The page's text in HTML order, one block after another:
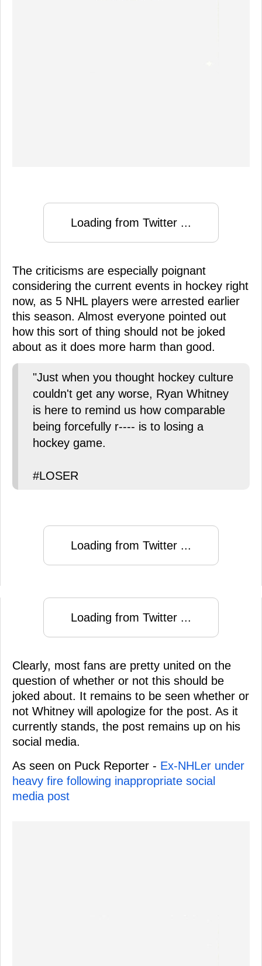
Loading from Twitter ...
The criticisms are especially poignant
considering the current events in hockey right
now, as 5 NHL players were arrested earlier
this season. Almost everyone pointed out
how this sort of thing should not be joked
about as it does more harm than good.
"Just when you thought hockey culture
couldn't get any worse, Ryan Whitney
is here to remind us how comparable
being forcefully r---- is to losing a
hockey game.
#LOSER
Loading from Twitter ...
Loading from Twitter ...
Clearly, most fans are pretty united on the
question of whether or not this should be
joked about. It remains to be seen whether or
not Whitney will apologize for the post. As it
currently stands, the post remains up on his
social media.
As seen on Puck Reporter - Ex-NHLer under
heavy fire following inappropriate social
media post